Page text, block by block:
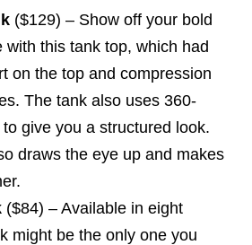
($129) – Show off your bold
with this tank top, which had
on the top and compression
The tank also uses 360-
give you a structured look.
draws the eye up and makes
($84) – Available in eight
might be the only one you